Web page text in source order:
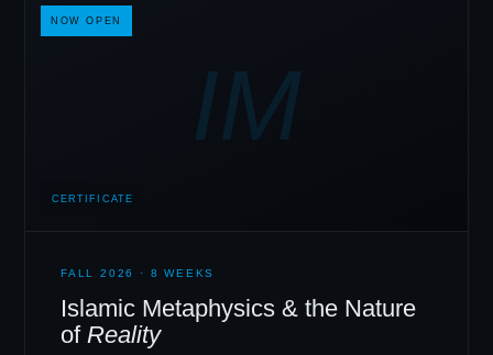
IM
NOW OPEN
CERTIFICATE
FALL 2026 · 8 WEEKS
Islamic Metaphysics & the Nature
of Reality